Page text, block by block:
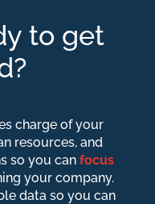
to get
charge of your
resources, and
so you canfocus
your company.
data so you can